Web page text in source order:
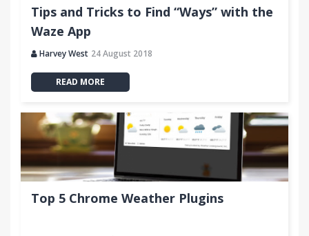
Tips and Tricks to Find “Ways” with the
Waze App
Harvey West 24 August 2018
READ MORE
Top 5 Chrome Weather Plugins